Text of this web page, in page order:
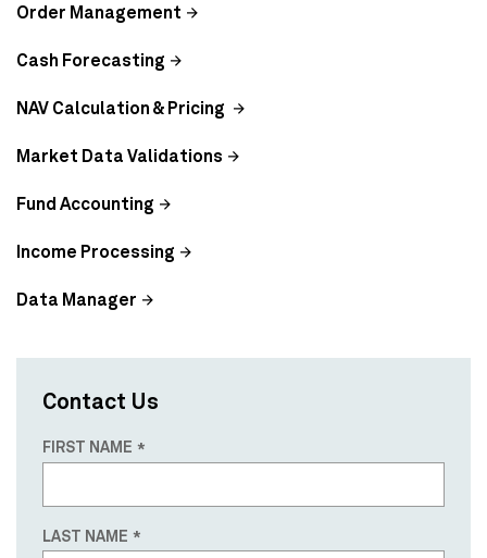
Order Management
Cash Forecasting
NAV Calculation & Pricing
Market Data Validations
Fund Accounting
Income Processing
Data Manager
Contact Us
FIRST NAME
LAST NAME